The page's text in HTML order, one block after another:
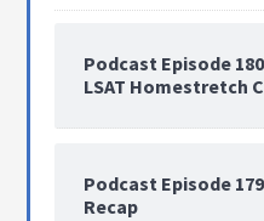
Podcast Episode
LSAT Homestretch
Podcast Episode
Recap